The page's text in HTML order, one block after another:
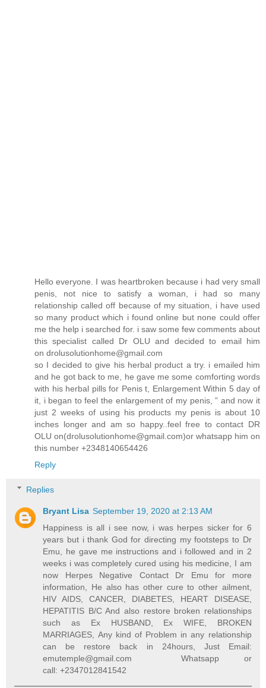
Hello everyone. I was heartbroken because i had very small
penis, not nice to satisfy a woman, i had so many
relationship called off because of my situation, i have used
so many product which i found online but none could offer
me the help i searched for. i saw some few comments about
this specialist called Dr OLU and decided to email him
on drolusolutionhome@gmail.com
so I decided to give his herbal product a try. i emailed him
and he got back to me, he gave me some comforting words
with his herbal pills for Penis t, Enlargement Within 5 day of
it, i began to feel the enlargement of my penis, ” and now it
just 2 weeks of using his products my penis is about 10
inches longer and am so happy..feel free to contact DR
OLU on(drolusolutionhome@gmail.com)or whatsapp him on
this number +2348140654426
Reply
Replies
Bryant Lisa September 19, 2020 at 2:13 AM
Happiness is all i see now, i was herpes sicker for 6
years but i thank God for directing my footsteps to Dr
Emu, he gave me instructions and i followed and in 2
weeks i was completely cured using his medicine, I am
now Herpes Negative Contact Dr Emu for more
information, He also has other cure to other ailment,
HIV AIDS, CANCER, DIABETES, HEART DISEASE,
HEPATITIS B/C And also restore broken relationships
such as Ex HUSBAND, Ex WIFE, BROKEN
MARRIAGES, Any kind of Problem in any relationship
can be restore back in 24hours, Just Email:
emutemple@gmail.com Whatsapp or
call: +2347012841542